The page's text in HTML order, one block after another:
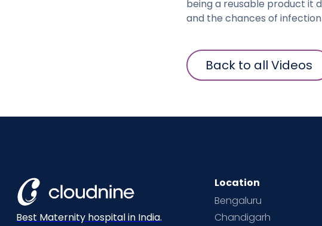
being a reusable product it
and the chances of
Back to all Videos
Best Maternity hospital in India.
Location
Bengaluru
Chandigarh